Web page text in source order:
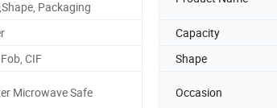
Packaging
Capacity
CIF Shape
Microwave Safe Occasion